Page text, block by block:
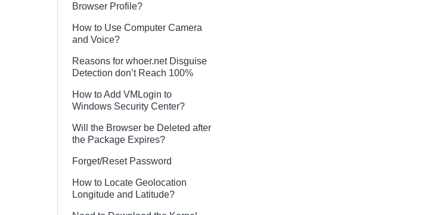
Browser Profile?
How to Use Computer Camera
and Voice?
Reasons for whoer.net Disguise
Detection don’t Reach 100%
How to Add VMLogin to
Windows Security Center?
Will the Browser be Deleted after
the Package Expires?
Forget/Reset Password
How to Locate Geolocation
Longitude and Latitude?